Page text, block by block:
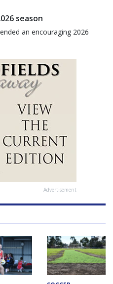
season
an encouraging 2026
Advertisement